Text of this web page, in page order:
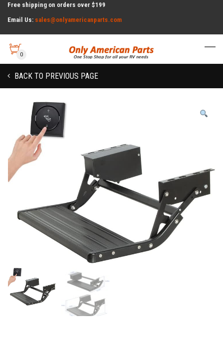
Free shipping on orders over $199
Email Us: sales@onlyamericanparts.com
0
BACK TO PREVIOUS PAGE